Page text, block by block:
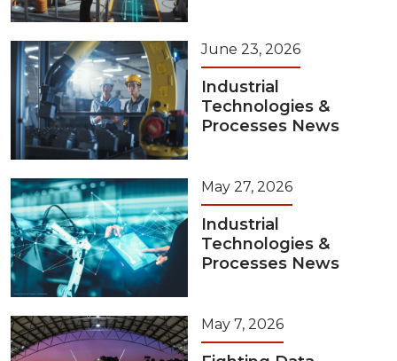
June 23, 2026
Industrial
Technologies &
Processes News
May 27, 2026
Industrial
Technologies &
Processes News
May 7, 2026